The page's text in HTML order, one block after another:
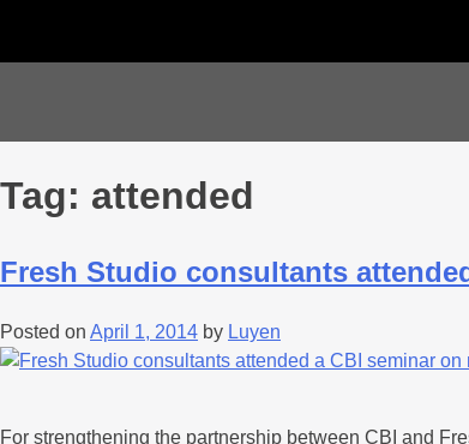
Tag: attended
Fresh Studio consultants
Posted on April 1, 2014 by Luyen
For strengthening the partnership between CBI and